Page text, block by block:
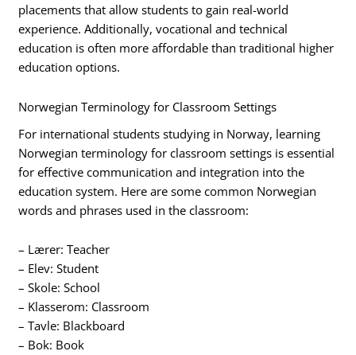
placements that allow students to gain real-world
experience. Additionally, vocational and technical
education is often more affordable than traditional higher
education options.
Norwegian Terminology for Classroom Settings
For international students studying in Norway, learning
Norwegian terminology for classroom settings is essential
for effective communication and integration into the
education system. Here are some common Norwegian
words and phrases used in the classroom:
– Lærer: Teacher
– Elev: Student
– Skole: School
– Klasserom: Classroom
– Tavle: Blackboard
– Bok: Book